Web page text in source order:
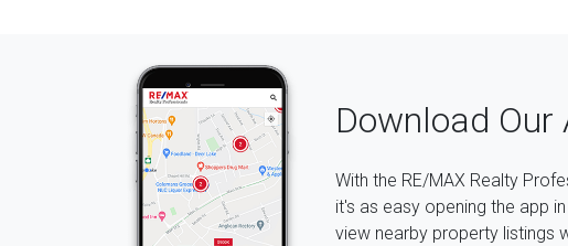
Download Our
With the RE/MAX Realty
it's as easy opening the app
view nearby property listings